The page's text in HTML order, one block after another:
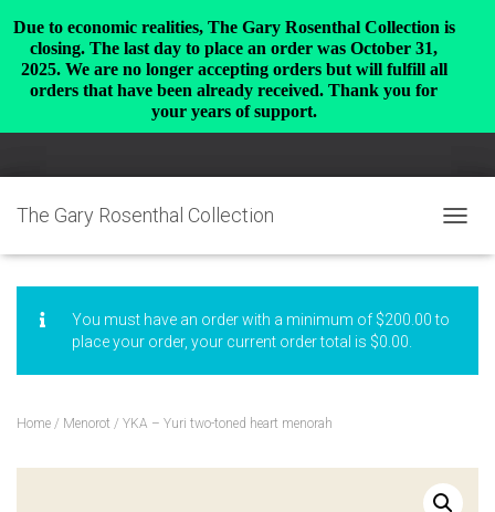
The Gary Rosenthal Collection
You must have an order with a minimum of $200.00to
place your order, your current order total is $0.00
Home / Menorot / YKA – Yuri two-toned heart menorah
Due to economic realities, The Gary Rosenthal Collection is
closing. The last day to place an order was October 31,
2025. We are no longer accepting orders but will fulfill all
orders that have been already received. Thank you for
your years of support.